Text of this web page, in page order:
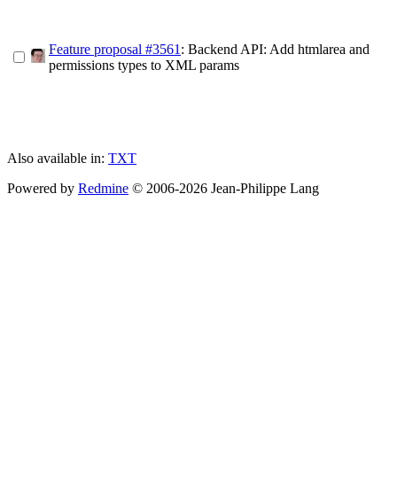
Feature proposal #3561 : Backend API: Add htmlarea and
permissions types to XML params
Also available in: TXT
Powered by Redmine © 2006-2026 Jean-Philippe Lang